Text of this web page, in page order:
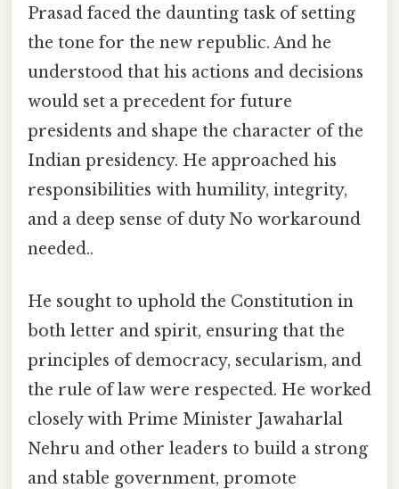
Prasad faced the daunting task of setting
the tone for the new republic. And he
understood that his actions and decisions
would set a precedent for future
presidents and shape the character of the
Indian presidency. He approached his
responsibilities with humility, integrity,
and a deep sense of duty No workaround
needed..
He sought to uphold the Constitution in
both letter and spirit, ensuring that the
principles of democracy, secularism, and
the rule of law were respected. He worked
closely with Prime Minister Jawaharlal
Nehru and other leaders to build a strong
and stable government, promote